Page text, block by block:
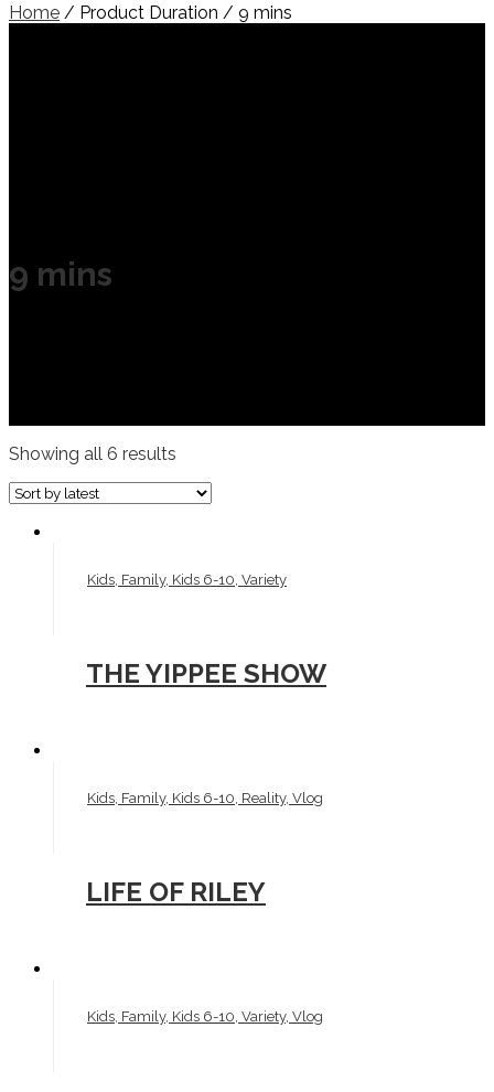
Home / Product Duration / 9 mins
9 mins
Showing all 6 results
Kids, Family, Kids 6-10, Variety
THE YIPPEE SHOW
Kids, Family, Kids 6-10, Reality, Vlog
LIFE OF RILEY
Kids, Family, Kids 6-10, Variety, Vlog